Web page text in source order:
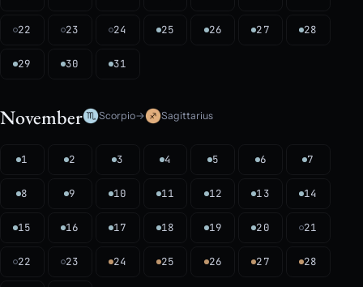
22 23 24 25 26 27 28
29 30 31
November Scorpio→ Sagittarius
1 2 3 4 5 6 7
8 9 10 11 12 13 14
15 16 17 18 19 20 21
22 23 24 25 26 27 28